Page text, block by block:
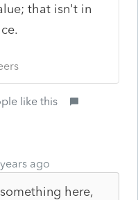
that isn't in
like this
ago
here,